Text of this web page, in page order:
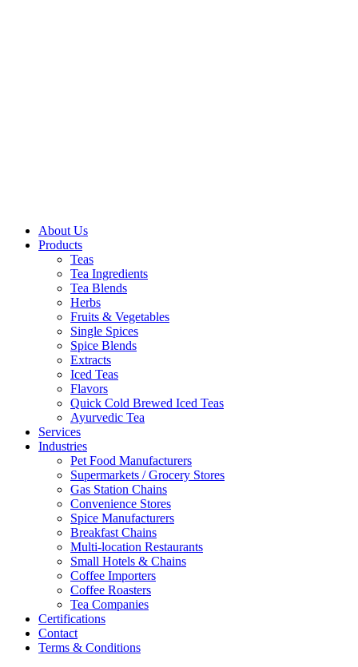
About Us
Products
Teas
Tea Ingredients
Tea Blends
Herbs
Fruits & Vegetables
Single Spices
Spice Blends
Extracts
Iced Teas
Flavors
Quick Cold Brewed Iced Teas
Ayurvedic Tea
Services
Industries
Pet Food Manufacturers
Supermarkets / Grocery Stores
Gas Station Chains
Convenience Stores
Spice Manufacturers
Breakfast Chains
Multi-location Restaurants
Small Hotels & Chains
Coffee Importers
Coffee Roasters
Tea Companies
Certifications
Contact
Terms & Conditions